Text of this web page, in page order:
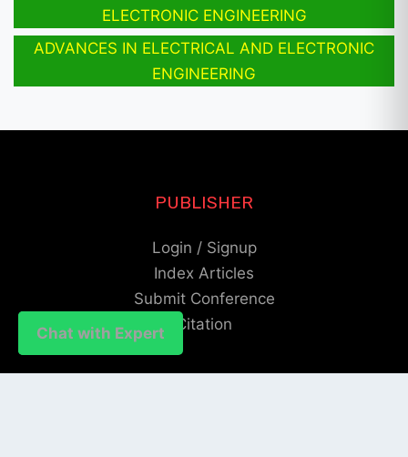
ELECTRONIC ENGINEERING
ADVANCES IN ELECTRICAL AND ELECTRONIC
ENGINEERING
Chat with Expert
Chat with Expert
PUBLISHER
Login / Signup
Index Articles
Submit Conference
Citation